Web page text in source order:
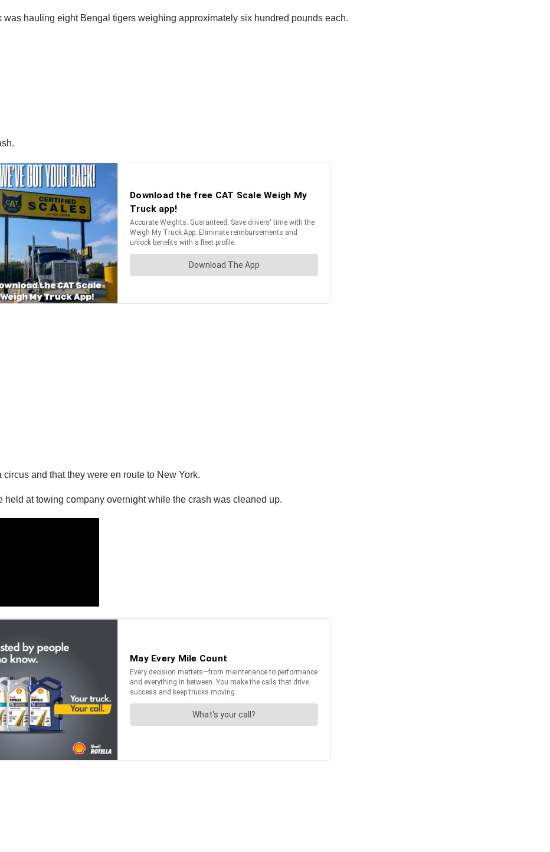
hauling eight Bengal tigers weighing approximately six hundred pounds each.
and that they were en route to New York.
held at towing company overnight while the crash was cleaned up.